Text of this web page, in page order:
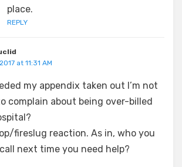
place.
REPLY
at 11:31 AM
my appendix taken out I’m not
complain about being over-billed
fireslug reaction. As in, who you
next time you need help?